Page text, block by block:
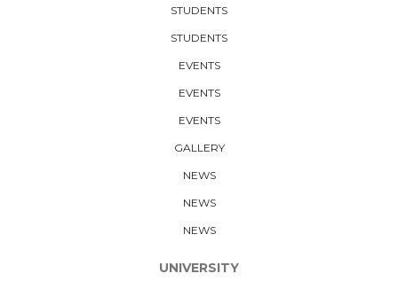
STUDENTS
STUDENTS
EVENTS
EVENTS
EVENTS
GALLERY
NEWS
NEWS
NEWS
UNIVERSITY